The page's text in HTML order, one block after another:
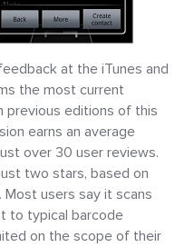
at the iTunes and
the most current
previous editions of this
earns an average
over 30 user reviews.
two stars, based on
users say it scans
to typical barcode
on the scope of their